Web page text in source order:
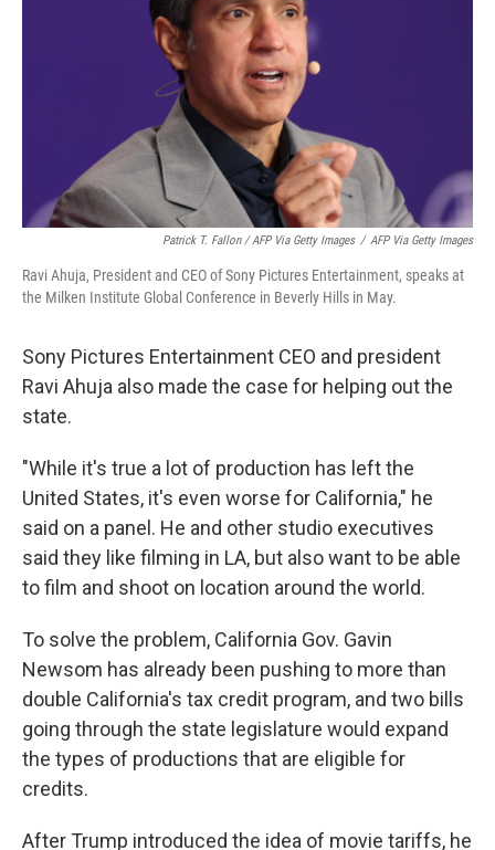
Patrick T. Fallon / AFP Via Getty Images / AFP Via Getty Images
Ravi Ahuja, President and CEO of Sony Pictures Entertainment, speaks at
the Milken Institute Global Conference in Beverly Hills in May.
Sony Pictures Entertainment CEO and president
Ravi Ahuja also made the case for helping out the
state.
"While it's true a lot of production has left the
United States, it's even worse for California," he
said on a panel. He and other studio executives
said they like filming in LA, but also want to be able
to film and shoot on location around the world.
To solve the problem, California Gov. Gavin
Newsom has already been pushing to more than
double California's tax credit program, and two bills
going through the state legislature would expand
the types of productions that are eligible for
credits.
After Trump introduced the idea of movie tariffs, he